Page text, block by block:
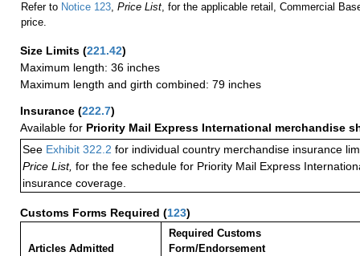
Refer to Notice 123, Price List, for the applicable retail, Commercial
price.
Size Limits (221.42)
Maximum length: 36 inches
Maximum length and girth combined: 79 inches
Insurance (222.7)
Available for Priority Mail Express International merchandise
See Exhibit 322.2 for individual country merchandise insurance
Price List, for the fee schedule for Priority Mail Express
insurance coverage.
Customs Forms Required (123)
Articles Admitted
Required Customs
Form/Endorsement